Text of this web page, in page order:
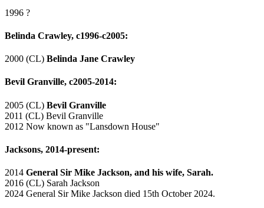
1996 ?
Belinda Crawley, c1996-c2005:
2000 (CL) Belinda Jane Crawley
Bevil Granville, c2005-2014:
2005 (CL) Bevil Granville
2011 (CL) Bevil Granville
2012 Now known as "Lansdown House"
Jacksons, 2014-present:
2014 General Sir Mike Jackson, and his wife, Sarah.
2016 (CL) Sarah Jackson
2024 General Sir Mike Jackson died 15th October 2024.